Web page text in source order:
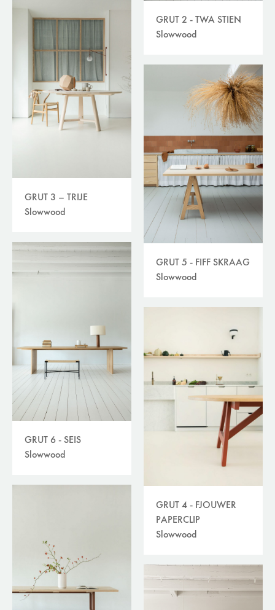
GRUT 2 - TWA STIEN
Slowwood
GRUT 3 – TRIJE
Slowwood
GRUT 5 - FIFF SKRAAG
Slowwood
GRUT 6 - SEIS
Slowwood
GRUT 4 - FJOUWER
PAPERCLIP
Slowwood